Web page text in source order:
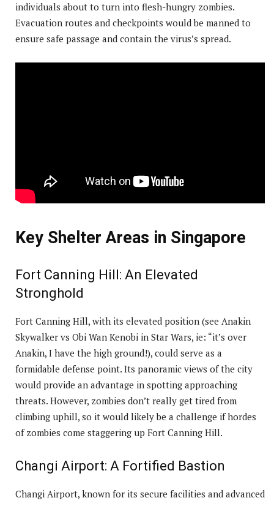
individuals about to turn into flesh-hungry zombies.
Evacuation routes and checkpoints would be manned to
ensure safe passage and contain the virus’s spread.
Key Shelter Areas in Singapore
Fort Canning Hill: An Elevated
Stronghold
Fort Canning Hill, with its elevated position (see Anakin
Skywalker vs Obi Wan Kenobi in Star Wars, ie: “it’s over
Anakin, I have the high ground!), could serve as a
formidable defense point. Its panoramic views of the city
would provide an advantage in spotting approaching
threats. However, zombies don’t really get tired from
climbing uphill, so it would likely be a challenge if hordes
of zombies come staggering up Fort Canning Hill.
Changi Airport: A Fortified Bastion
Changi Airport, known for its secure facilities and advanced